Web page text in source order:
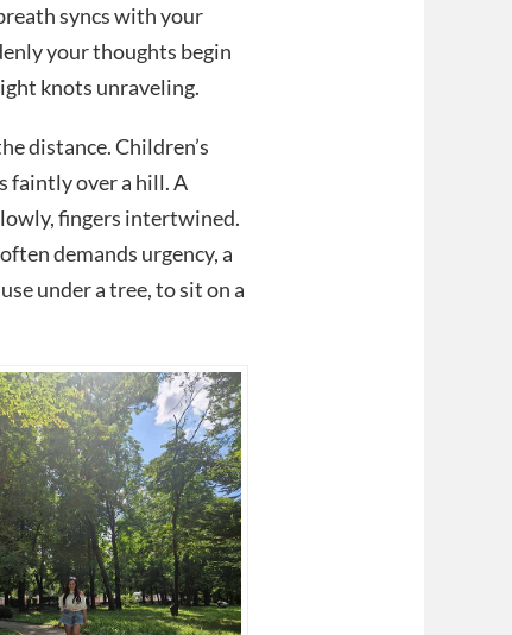
syncs with your
your thoughts begin
knots unraveling.
distance. Children’s
faintly over a hill. A
fingers intertwined.
demands urgency, a
under a tree, to sit on a